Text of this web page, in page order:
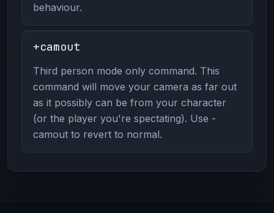
behaviour.
+camout
Third person mode only command. This
command will move your camera as far out
as it possibly can be from your character
(or the player you're spectating). Use -
camout to revert to normal.